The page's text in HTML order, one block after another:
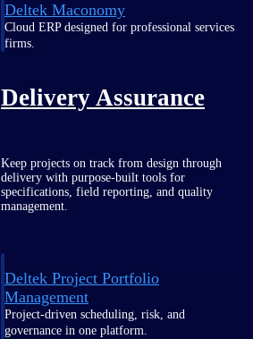
Deltek Maconomy
Cloud ERP designed for professional services
firms.
Delivery Assurance
Keep projects on track from design through
delivery with purpose-built tools for
specifications, field reporting, and quality
management.
Deltek Project Portfolio
Management
Project-driven scheduling, risk, and
governance in one platform.